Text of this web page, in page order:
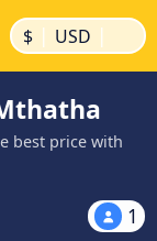
$ | USD |
best price with
1